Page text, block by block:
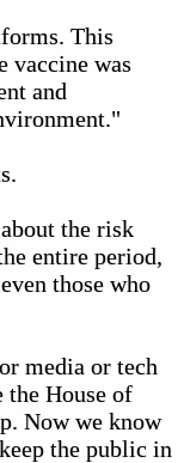
This
vaccine was
and
the risk
entire period,
those who
media or tech
the House of
Now we know
the public in